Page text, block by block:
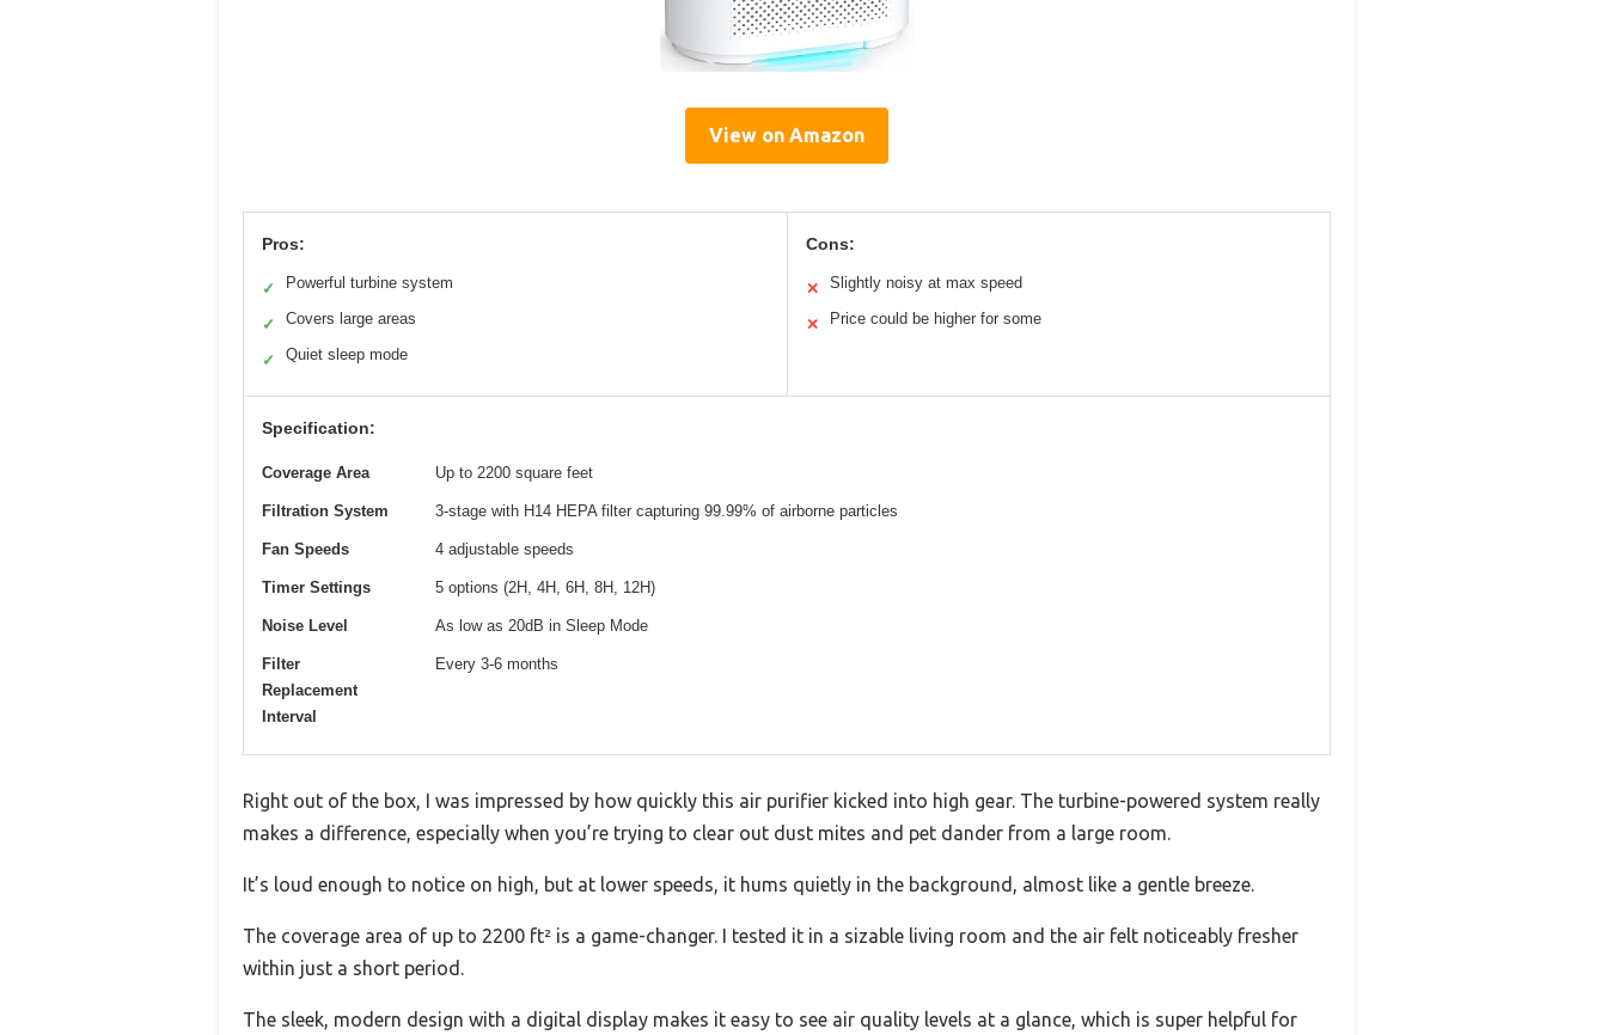
View on Amazon
Pros:
✓ Powerful turbine system
✓ Covers large areas
✓ Quiet sleep mode
Cons:
✕ Slightly noisy at max speed
✕ Price could be higher for some
Specification:
Coverage Area Up to 2200 square feet
Filtration System 3-stage with H14 HEPA filter capturing 99.99% of airborne particles
Fan Speeds 4 adjustable speeds
Timer Settings 5 options (2H, 4H, 6H, 8H, 12H)
Noise Level As low as 20dB in Sleep Mode
Filter
Replacement
Interval
Every 3-6 months
Right out of the box, I was impressed by how quickly this air purifier kicked into high gear. The turbine-powered system really
makes a difference, especially when you’re trying to clear out dust mites and pet dander from a large room.
It’s loud enough to notice on high, but at lower speeds, it hums quietly in the background, almost like a gentle breeze.
The coverage area of up to 2200 ft² is a game-changer. I tested it in a sizable living room and the air felt noticeably fresher
within just a short period.
The sleek, modern design with a digital display makes it easy to see air quality levels at a glance, which is super helpful for